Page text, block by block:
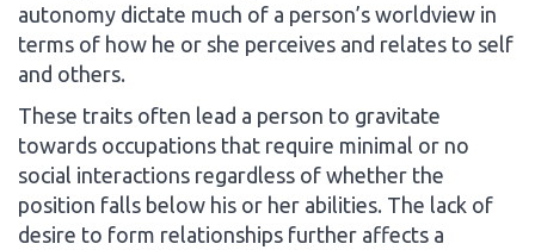
autonomy dictate much of a person’s worldview in
terms of how he or she perceives and relates to self
and others.
These traits often lead a person to gravitate
towards occupations that require minimal or no
social interactions regardless of whether the
position falls below his or her abilities. The lack of
desire to form relationships further affects a